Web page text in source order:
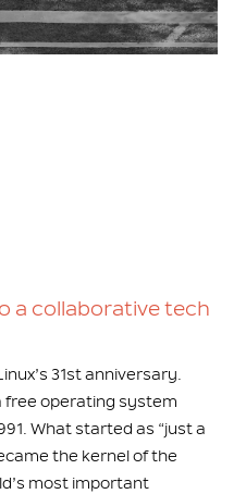
a collaborative tech
31st anniversary.
free operating system
What started as “just a
the kernel of the
most important